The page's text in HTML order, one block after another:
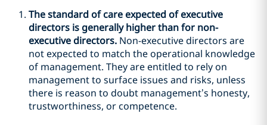
The standard of care expected of executive
directors is generally higher than for non-
executive directors. Non-executive directors are
not expected to match the operational knowledge
of management. They are entitled to rely on
management to surface issues and risks, unless
there is reason to doubt management’s honesty,
trustworthiness, or competence.